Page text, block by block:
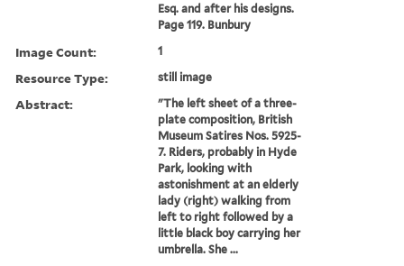
Esq. and after his designs.
Page 119. Bunbury
Image Count: 1
Resource Type: still image
Abstract:
"The left sheet of a three-
plate composition, British
Museum Satires Nos. 5925-
7. Riders, probably in Hyde
Park, looking with
astonishment at an elderly
lady (right) walking from
left to right followed by a
little black boy carrying her
umbrella. She ...